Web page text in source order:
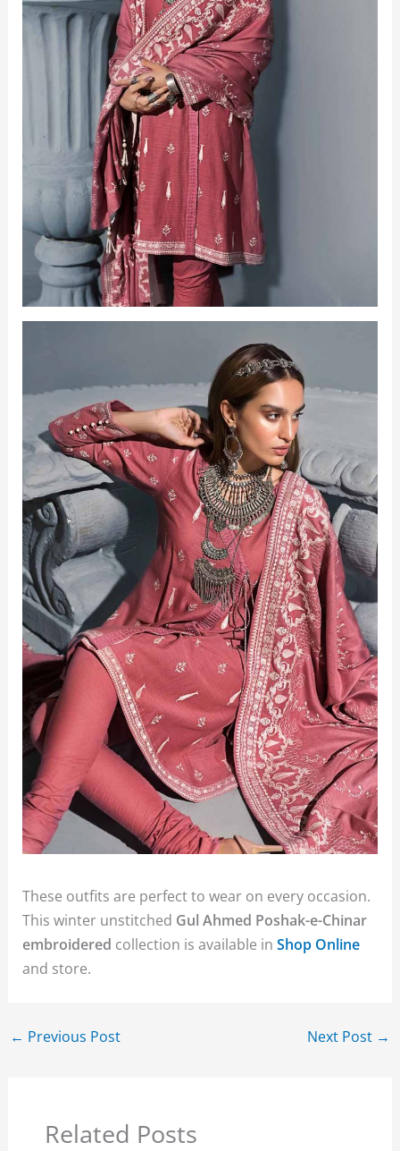
These outfits are perfect to wear on every occasion.
This winter unstitched Gul Ahmed Poshak-e-Chinar
embroidered collection is available inShop Online
and store.
← Previous Post Next Post →
Related Posts